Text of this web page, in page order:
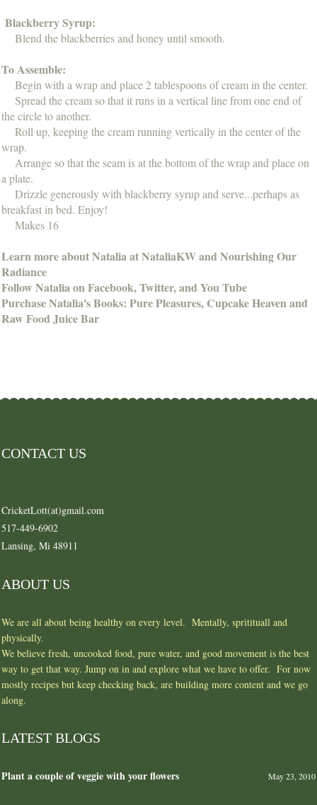
Blackberry Syrup:
Blend the blackberries and honey until smooth.
To Assemble:
Begin with a wrap and place 2 tablespoons of cream in the center.
Spread the cream so that it runs in a vertical line from one end of
the circle to another.
Roll up, keeping the cream running vertically in the center of the
wrap.
Arrange so that the seam is at the bottom of the wrap and place on
a plate.
Drizzle generously with blackberry syrup and serve...perhaps as
breakfast in bed. Enjoy!
Makes 16
Learn more about Natalia at NataliaKW and Nourishing Our
Radiance
Follow Natalia on Facebook, Twitter, and You Tube
Purchase Natalia's Books: Pure Pleasures, Cupcake Heaven and
Raw Food Juice Bar
CONTACT US
CricketLott(at)gmail.com
517-449-6902
Lansing, Mi 48911
ABOUT US
We are all about being healthy on every level. Mentally, spritituall and
physically.
We believe fresh, uncooked food, pure water, and good movement is the best
way to get that way. Jump on in and explore what we have to offer. For now
mostly recipes but keep checking back, are building more content and we go
along.
LATEST BLOGS
Plant a couple of veggie with your flowers May 23, 2010